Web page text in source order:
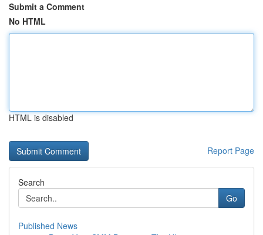
Submit a Comment
No HTML
HTML is disabled
Report Page
Search
Go
Published News